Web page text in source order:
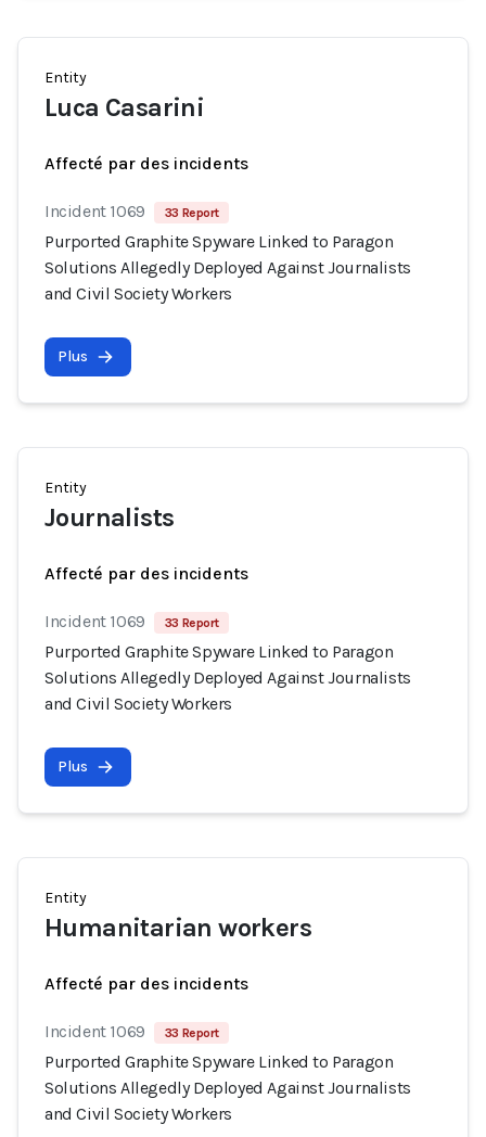
Entity
Luca Casarini
Affecté par des incidents
Incident 1069 33 Report
Purported Graphite Spyware Linked to Paragon
Solutions Allegedly Deployed Against Journalists
and Civil Society Workers
Plus
Entity
Journalists
Affecté par des incidents
Incident 1069 33 Report
Purported Graphite Spyware Linked to Paragon
Solutions Allegedly Deployed Against Journalists
and Civil Society Workers
Plus
Entity
Humanitarian workers
Affecté par des incidents
Incident 1069 33 Report
Purported Graphite Spyware Linked to Paragon
Solutions Allegedly Deployed Against Journalists
and Civil Society Workers